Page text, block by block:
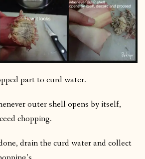
part to curd water.
outer shell opens by itself,
chopping.
drain the curd water and collect